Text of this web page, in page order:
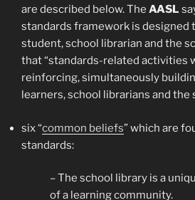
are described below. The AASL
standards framework is designed
student, school librarian and the
that “standards-related activities
reinforcing, simultaneously
learners, school librarians and the
six “common beliefs” which are
standards:
– The school library is a
of a learning community.